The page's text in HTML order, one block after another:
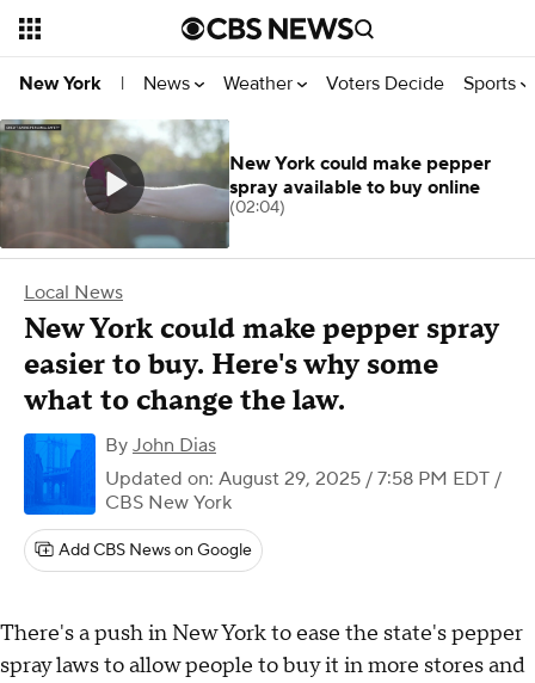
New York | News Weather Voters Decide Sports
Local News
New York could make pepper spray
easier to buy. Here's why some
what to change the law.
By John Dias
Updated on: August 29, 2025 / 7:58 PM EDT /
CBS New York
Add CBS News on Google
There's a push in New York to ease the state's pepper
spray laws to allow people to buy it in more stores and
New York could make pepper
spray available to buy online
(02:04)